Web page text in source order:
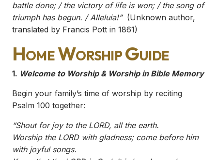
battle done; / the victory of life is won; / the song of
triumph has begun. / Alleluia!”(Unknown author,
translated by Francis Pott in 1861)
Home Worship Guide
1. Welcome to Worship & Worship in Bible Memory
Begin your family’s time of worship by reciting
Psalm 100 together:
“Shout for joy to the LORD, all the earth.
Worship the LORD with gladness; come before him
with joyful songs.